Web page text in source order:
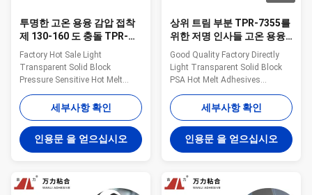
투명한 고온 용융 감압 접착
제 130-160 도 충돌 TPR-
7608
Factory Hot Sale Light
Transparent Solid Block
Pressure Sensitive Hot Melt
Adhesive WANLI® TPR-7608
with Viscosity About
3600mpa·s (160℃) & About
7100mpa·s (140℃) for
Packaging Materials Composite
Bonding Wanli® pressure
TPR-7608 for packaging
materials composite bonding ...
세부사항 확인
인용문 을 얻으십시오
상위 트림 부분 TPR-7355를
위한 저명 인사들 고온 용융
감압 접착제 투명한 TPR 접
착제
Good Quality Factory Directly
Light Transparent Solid Block
PSA Hot Melt Adhesives
WANLI® TPR-7355 with
Viscosity About 13000mpa·s
(180℃) & About 8800mpa·s
(190℃) For Car Headliner&Upper
Trim Parts Bonding Application
Wanli® pressure sensitive hot
vehicle interior ...
세부사항 확인
인용문 을 얻으십시오